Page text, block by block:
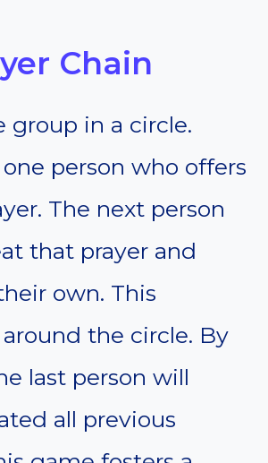
Chain
group in a circle.
person who offers
The next person
that prayer and
own. This
the circle. By
last person will
all previous